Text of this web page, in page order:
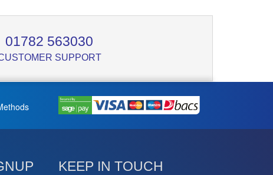
01782 563030
SUPPORT
KEEP IN TOUCH